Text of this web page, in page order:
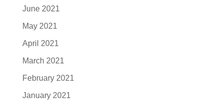
June 2021
May 2021
April 2021
March 2021
February 2021
January 2021